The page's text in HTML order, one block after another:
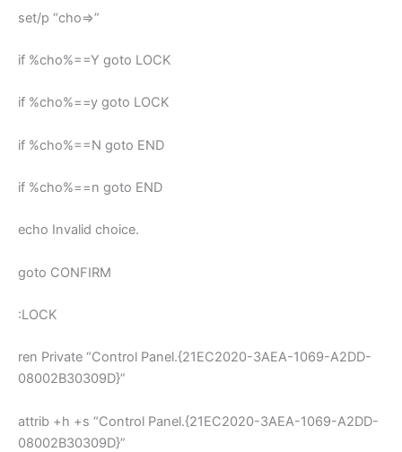
set/p “cho=>”
if %cho%==Y goto LOCK
if %cho%==y goto LOCK
if %cho%==N goto END
if %cho%==n goto END
echo Invalid choice.
goto CONFIRM
:LOCK
ren Private “Control Panel.{21EC2020-3AEA-1069-A2DD-
08002B30309D}”
attrib +h +s “Control Panel.{21EC2020-3AEA-1069-A2DD-
08002B30309D}”